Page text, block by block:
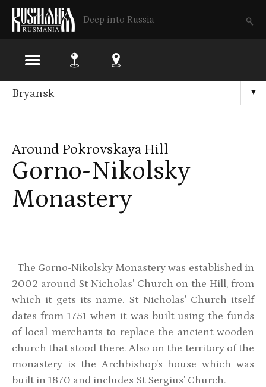
Deep into Russia
Skip
content
▼
Bryansk
Around Pokrovskaya Hill
Gorno-Nikolsky
Monastery
The Gorno-Nikolsky Monastery was established in
2002 around St Nicholas' Church on the Hill, from
which it gets its name. St Nicholas' Church itself
dates from 1751 when it was built using the funds
of local merchants to replace the ancient wooden
church that stood there. Also on the territory of the
monastery is the Archbishop's house which was
built in 1870 and includes St Sergius' Church.